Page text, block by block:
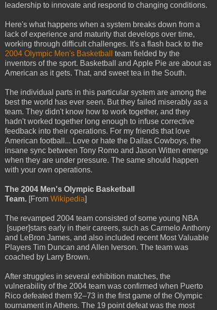
leadership to innovate and respond to changing conditions.
Here's what happens when a system breaks down from a
lack of experience and maturity that develops over time,
working through difficult challenges. It's a flash back to the
2004 Olympic Men's Basketball
team fielded by the
inventors of the sport. Basketball and Apple Pie are about as
American as it gets. That, and sweet tea in the South.
The individual parts in this particular system are among the
best the world has ever seen. But they failed miserably as a
team. They didn't know how to work together, and they
hadn't worked together long enough to infuse corrective
feedback into their operations. For my friends that love
American football... Love or hate the Dallas Cowboys, the
insane sync between Tony Romo and Jason Witten emerge
when they are under pressure. The same should happen
with your own operations.
The 2004 Men's Olympic Basketball
Team. [From Wikipedia]
The revamped 2004 team consisted of some young NBA
[super]stars early in their careers, such as Carmelo Anthony
and LeBron James, and also included recent Most Valuable
Players Tim Duncan and Allen Iverson. The team was
coached by Larry Brown.
After struggles in several exhibition matches, the
vulnerability of the 2004 team was confirmed when Puerto
Rico defeated them 92–73 in the first game of the Olympic
tournament in Athens. The 19 point defeat was the most